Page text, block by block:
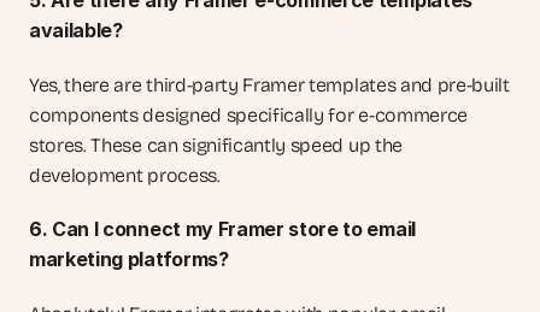
available?
Yes, there are third-party Framer templates and pre-built
components designed specifically for e-commerce
stores. These can significantly speed up the
development process.
6. Can I connect my Framer store to email
marketing platforms?